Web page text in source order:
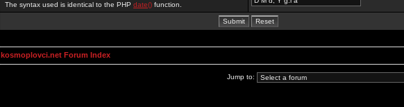
The syntax used is identical to the PHP date() function.
kosmoplovci.net Forum Index
Jump to: